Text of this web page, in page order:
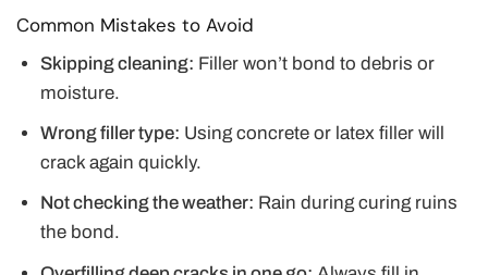
Common Mistakes to Avoid
Skipping cleaning: Filler won’t bond to debris or
moisture.
Wrong filler type: Using concrete or latex filler will
crack again quickly.
Not checking the weather: Rain during curing ruins
the bond.